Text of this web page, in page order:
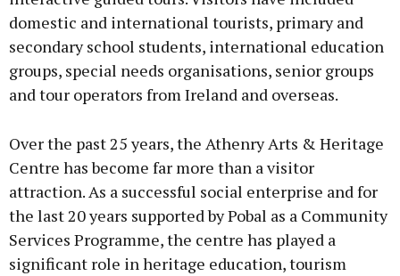
domestic and international tourists, primary and
secondary school students, international education
groups, special needs organisations, senior groups
and tour operators from Ireland and overseas.
Over the past 25 years, the Athenry Arts & Heritage
Centre has become far more than a visitor
attraction. As a successful social enterprise and for
the last 20 years supported by Pobal as a Community
Services Programme, the centre has played a
significant role in heritage education, tourism